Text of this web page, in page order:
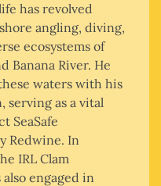
has revolved
angling, diving,
ecosystems of
Banana River. He
waters with his
serving as a vital
SeaSafe
Redwine. In
IRL Clam
engaged in